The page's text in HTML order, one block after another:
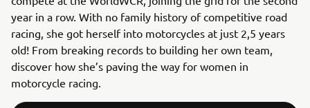
year in a row. With no family history of competitive road
racing, she got herself into motorcycles at just 2,5 years
old! From breaking records to building her own team,
discover how she’s paving the way for women in
motorcycle racing.